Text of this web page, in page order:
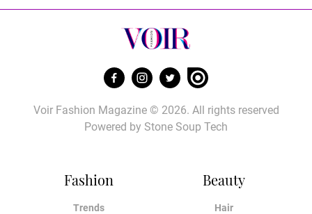
Fashion
Trends
Beauty
Hair
Voir Fashion Magazine © 2026. All rights reserved
Powered by Stone Soup Tech